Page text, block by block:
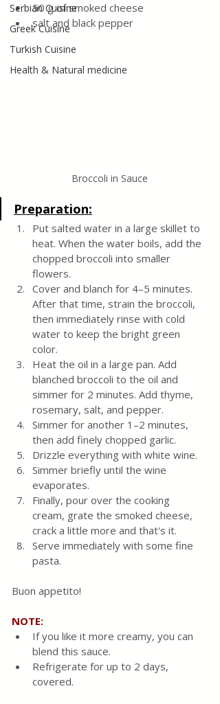
Serbian Cuisine
Greek Cuisine
Turkish Cuisine
Health & Natural medicine
50 g of smoked cheese
salt and black pepper
Broccoli in Sauce
Preparation:
Put salted water in a large skillet to
heat. When the water boils, add the
chopped broccoli into smaller
flowers.
Cover and blanch for 4–5 minutes.
After that time, strain the broccoli,
then immediately rinse with cold
water to keep the bright green
color.
Heat the oil in a large pan. Add
blanched broccoli to the oil and
simmer for 2 minutes. Add thyme,
rosemary, salt, and pepper.
Simmer for another 1–2 minutes,
then add finely chopped garlic.
Drizzle everything with white wine.
Simmer briefly until the wine
evaporates.
Finally, pour over the cooking
cream, grate the smoked cheese,
crack a little more and that's it.
Serve immediately with some fine
pasta.
Buon appetito!
NOTE:
If you like it more creamy, you can
blend this sauce.
Refrigerate for up to 2 days,
covered.